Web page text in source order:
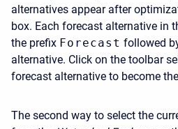
alternatives appear after
box. Each forecast alternative in
the prefix Forecast followed
alternative. Click on the toolbar
forecast alternative to become
The second way to select the